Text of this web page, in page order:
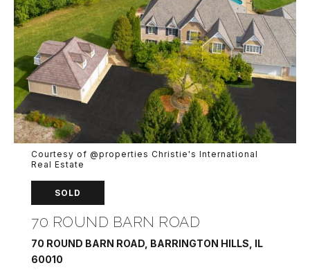
Courtesy of @properties Christie's International
Real Estate
SOLD
70 ROUND BARN ROAD
70 ROUND BARN ROAD, BARRINGTON HILLS, IL
60010